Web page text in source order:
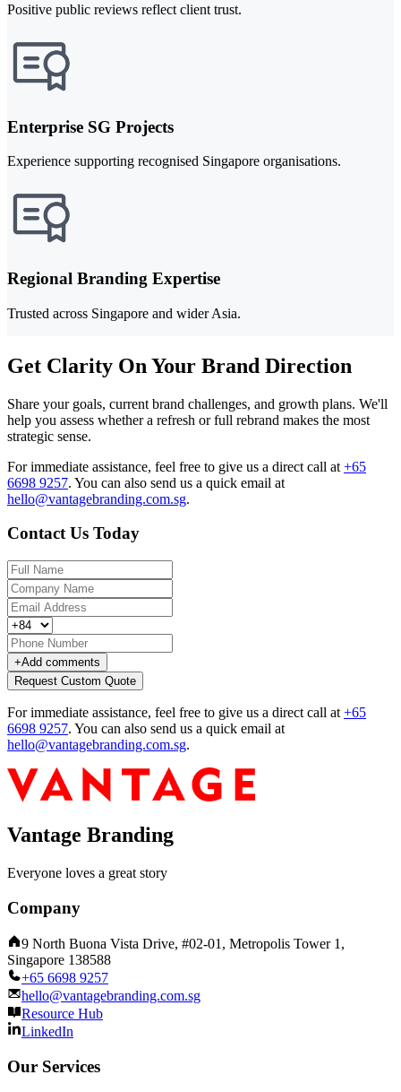
Positive public reviews reflect client trust.
Enterprise SG Projects
Experience supporting recognised Singapore organisations.
Regional Branding Expertise
Trusted across Singapore and wider Asia.
Get Clarity On Your Brand Direction
Share your goals, current brand challenges, and growth plans. We'll
help you assess whether a refresh or full rebrand makes the most
strategic sense.
For immediate assistance, feel free to give us a direct call at +65
6698 9257. You can also send us a quick email at
hello@vantagebranding.com.sg.
Contact Us Today
+Add comments
Request Custom Quote
For immediate assistance, feel free to give us a direct call at +65
6698 9257. You can also send us a quick email at
hello@vantagebranding.com.sg.
Vantage Branding
Everyone loves a great story
Company
9 North Buona Vista Drive, #02-01, Metropolis Tower 1,
Singapore 138588
+65 6698 9257
hello@vantagebranding.com.sg
Resource Hub
LinkedIn
Our Services